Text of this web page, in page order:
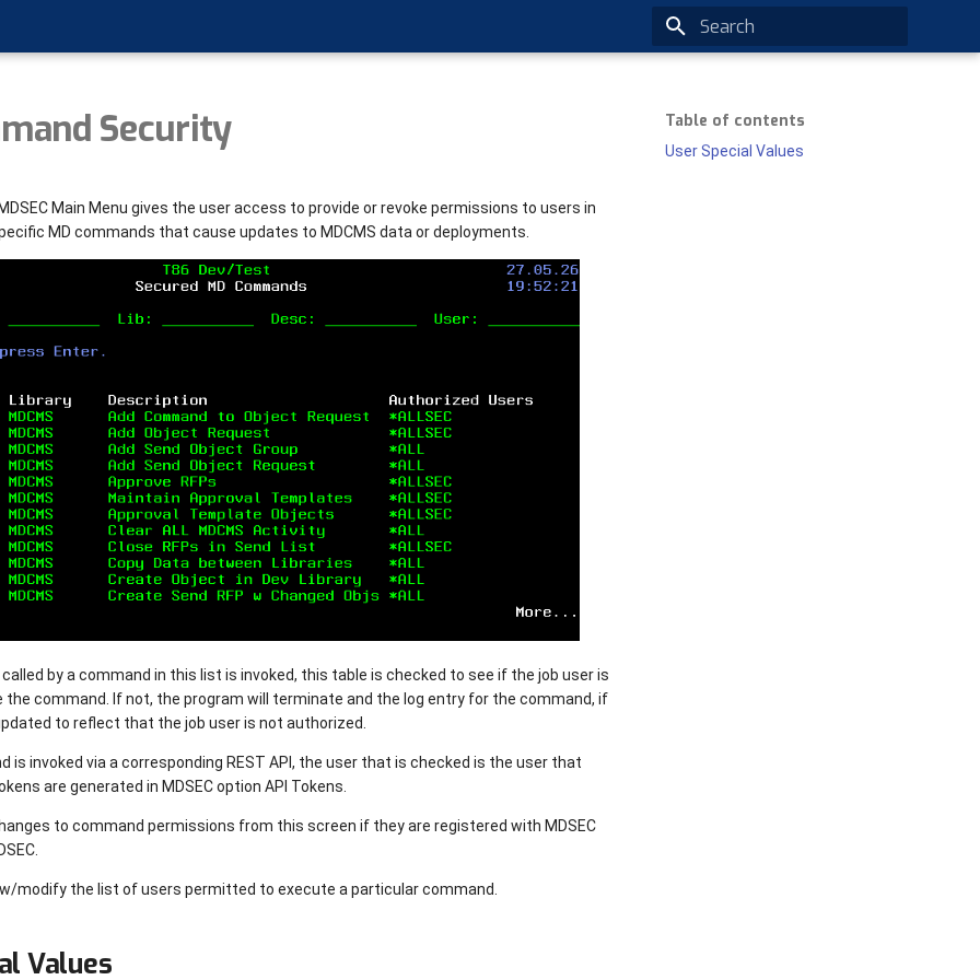
Table of contents
User Special Values
Security
Main Menu gives the user access to provide or revoke permissions to users in
MD commands that cause updates to MDCMS data or deployments.
by a command in this list is invoked, this table is checked to see if the job user is
command. If not, the program will terminate and the log entry for the command, if
to reflect that the job user is not authorized.
is invoked via a corresponding REST API, the user that is checked is the user that
are generated in MDSEC option API Tokens.
to command permissions from this screen if they are registered with MDSEC
modify the list of users permitted to execute a particular command.
Values